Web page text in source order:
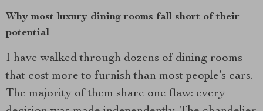
Why most luxury dining rooms fall short of their
potential
I have walked through dozens of dining rooms
that cost more to furnish than most people’s cars.
The majority of them share one flaw: every